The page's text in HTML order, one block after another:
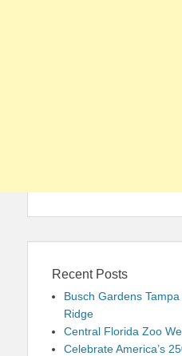
Recent Posts
Busch Gardens
Ridge
Central Florida Zoo
Celebrate America’s